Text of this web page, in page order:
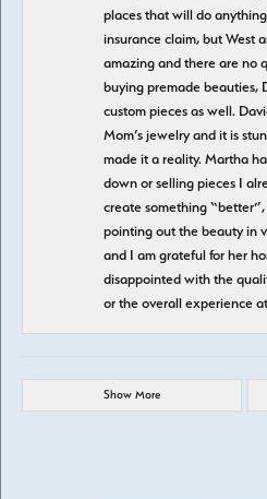
places that will do
insurance claim, but West
amazing and there are no
buying premade beauties,
custom pieces as well.
Mom’s jewelry and it is
made it a reality. Martha
down or selling pieces I
create something
pointing out the beauty in
and I am grateful for her
disappointed with the
or the overall experience
Show More